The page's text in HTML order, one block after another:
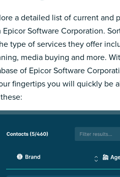
a detailed list of current and
Software Corporation.
type of services they offer
media buying and more.
of Epicor Software
fingertips you will quickly be